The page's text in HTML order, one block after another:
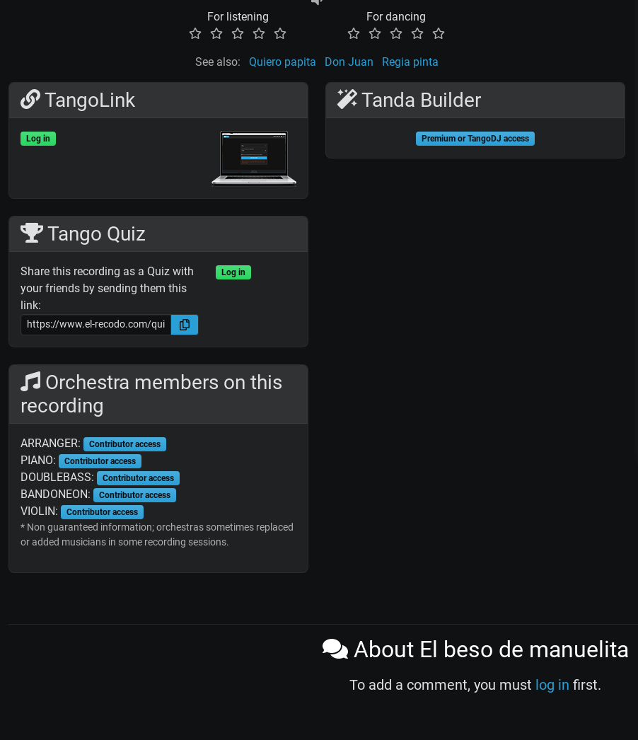
For listening For dancing
See also: Quiero papita Don Juan Regia pinta
TangoLink
Log in
Tango Quiz
Share this recording as a Quiz with
your friends by sending them this
link:
Log in
Tanda Builder
Premium or TangoDJ access
Orchestra members on this
recording
ARRANGER: Contributor access
PIANO: Contributor access
DOUBLEBASS: Contributor access
BANDONEON: Contributor access
VIOLIN: Contributor access
* Non guaranteed information; orchestras sometimes replaced
or added musicians in some recording sessions.
About El beso de manuelita
To add a comment, you must log in first.